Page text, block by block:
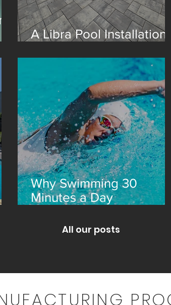
A Libra Pool Installation
Why Swimming 30
Minutes a Day
All our posts